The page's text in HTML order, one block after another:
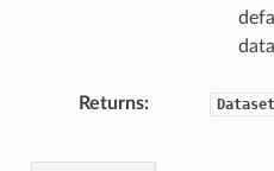
Returns Dataset